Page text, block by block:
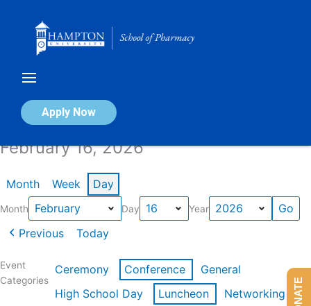
Apply Now
Calendar of Events
February 16, 2026
Month Week Day
Month Day Year
Previous Today
Event
Categories
Ceremony Conference
General
High School Day
Luncheon
Networking